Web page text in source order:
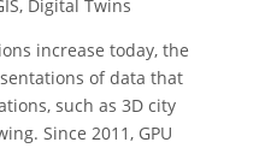
Digital Twins
increase today, the
of data that
such as 3D city
Since 2011, GPU